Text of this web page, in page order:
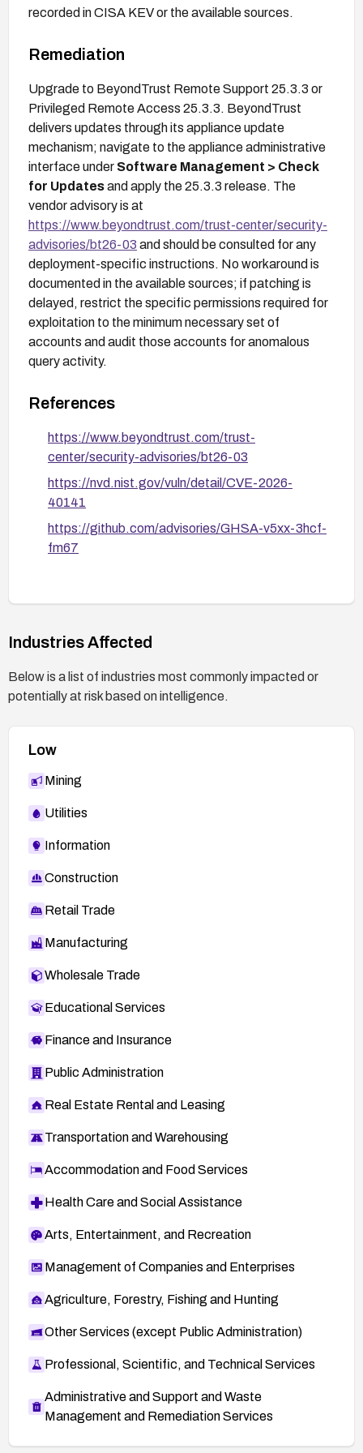
recorded in CISA KEV or the available sources.
Remediation
Upgrade to BeyondTrust Remote Support 25.3.3 or
Privileged Remote Access 25.3.3. BeyondTrust
delivers updates through its appliance update
mechanism; navigate to the appliance administrative
interface under Software Management > Check
for Updatesand apply the 25.3.3 release. The
vendor advisory is at
https://www.beyondtrust.com/trust-center/security-
advisories/bt26-03 and should be consulted for any
deployment-specific instructions. No workaround is
documented in the available sources; if patching is
delayed, restrict the specific permissions required for
exploitation to the minimum necessary set of
accounts and audit those accounts for anomalous
query activity.
References
https://www.beyondtrust.com/trust-
center/security-advisories/bt26-03
https://nvd.nist.gov/vuln/detail/CVE-2026-
40141
https://github.com/advisories/GHSA-v5xx-3hcf-
fm67
Industries Affected
Below is a list of industries most commonly impacted or
potentially at risk based on intelligence.
Low
Mining
Utilities
Information
Construction
Retail Trade
Manufacturing
Wholesale Trade
Educational Services
Finance and Insurance
Public Administration
Real Estate Rental and Leasing
Transportation and Warehousing
Accommodation and Food Services
Health Care and Social Assistance
Arts, Entertainment, and Recreation
Management of Companies and Enterprises
Agriculture, Forestry, Fishing and Hunting
Other Services (except Public Administration)
Professional, Scientific, and Technical Services
Administrative and Support and Waste
Management and Remediation Services